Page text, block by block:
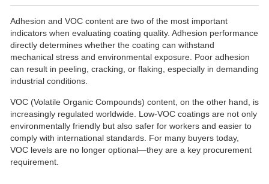
Adhesion and VOC content are two of the most important
indicators when evaluating coating quality. Adhesion performance
directly determines whether the coating can withstand
mechanical stress and environmental exposure. Poor adhesion
can result in peeling, cracking, or flaking, especially in demanding
industrial conditions.
VOC (Volatile Organic Compounds) content, on the other hand, is
increasingly regulated worldwide. Low-VOC coatings are not only
environmentally friendly but also safer for workers and easier to
comply with international standards. For many buyers today,
VOC levels are no longer optional—they are a key procurement
requirement.